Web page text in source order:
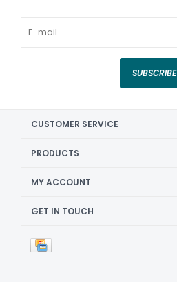
SUBSCRIBE
CUSTOMER SERVICE
PRODUCTS
MY ACCOUNT
GET IN TOUCH